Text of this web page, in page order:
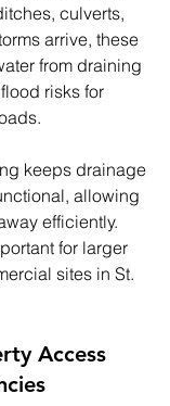
culverts,
arrive, these
from draining
risks for
keeps drainage
allowing
efficiently.
for larger
sites in St.
Access